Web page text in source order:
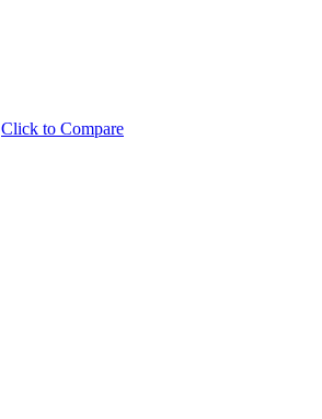
Click to Compare